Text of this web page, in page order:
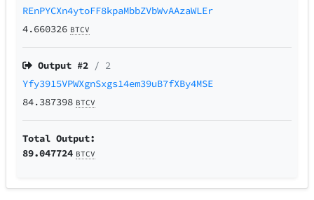
REnPYCXn4ytoFF8kpaMbbZVbWvAAzaWLEr
4.660326 BTCV
Output #2 / 2
Yfy3915VPWXgnSxgs14em39uB7fXBy4MSE
84.387398 BTCV
Total Output:
89.047724 BTCV